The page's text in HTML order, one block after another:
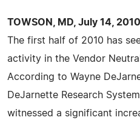
TOWSON, MD, July 14,
The first half of 2010 has
activity in the Vendor
According to Wayne
DeJarnette Research
witnessed a significant